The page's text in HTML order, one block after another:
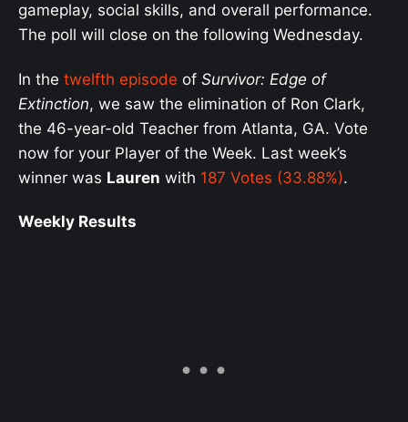
gameplay, social skills, and overall performance.
The poll will close on the following Wednesday.
In the twelfth episode of Survivor: Edge of
Extinction, we saw the elimination of Ron Clark,
the 46-year-old Teacher from Atlanta, GA. Vote
now for your Player of the Week. Last week’s
winner was Lauren with 187 Votes (33.88%).
Weekly Results